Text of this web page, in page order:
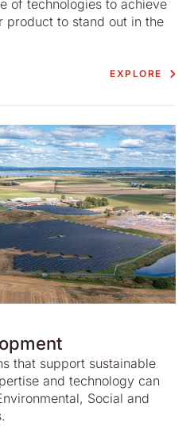
of technologies to achieve
product to stand out in the
EXPLORE
that support sustainable
and technology can
Social and